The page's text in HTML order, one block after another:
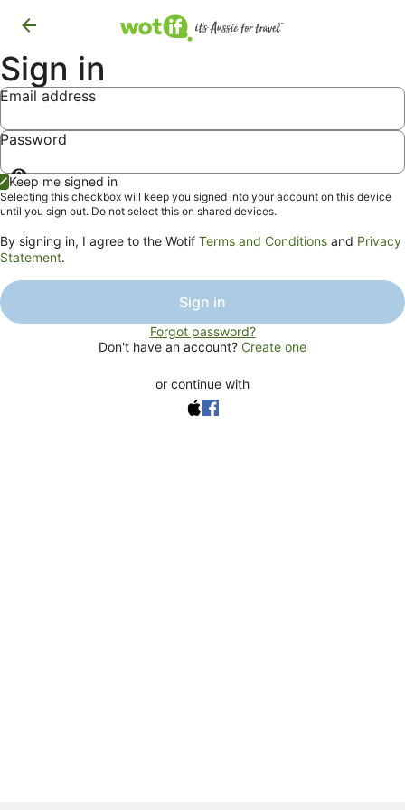
Sign in
Email address
Password
Show
password
Keep me signed in
Selecting this checkbox will keep you signed into your account on this device
until you sign out. Do not select this on shared devices.
By signing in, I agree to the Wotif Terms and Conditions and Privacy
Statement.
Sign in
Forgot password?
Don't have an account? Create one
or continue with